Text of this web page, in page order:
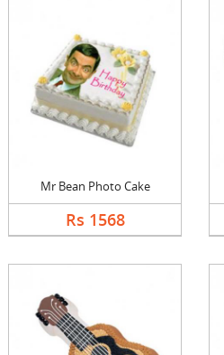
Mr Bean Photo Cake
Rs 1568